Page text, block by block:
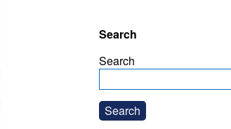
Search
Search
Search